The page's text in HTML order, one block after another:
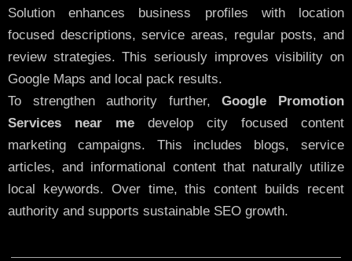
Solution enhances business profiles with location
focused descriptions, service areas, regular posts, and
review strategies. This seriously improves visibility on
Google Maps and local pack results.
To strengthen authority further,Google Promotion
Services near me develop city focused content
marketing campaigns. This includes blogs, service
articles, and informational content that naturally utilize
local keywords. Over time, this content builds recent
authority and supports sustainable SEO growth.